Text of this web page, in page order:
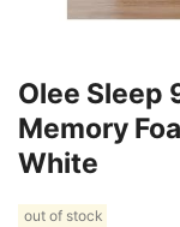
Olee Sleep
Memory
White
out of stock